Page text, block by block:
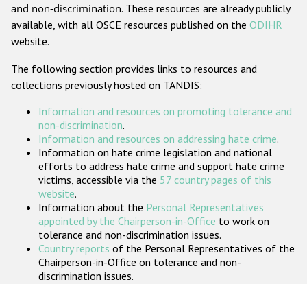
Gender-based hate crime
ODIHR's Tools
Participating States
and non-discrimination. These resources are already publicly
available, with all OSCE resources published on the ODIHR
website.
The following section provides links to resources and
collections previously hosted on TANDIS:
Information and resources on promoting tolerance and
non-discrimination.
Information and resources on addressing hate crime.
Information on hate crime legislation and national
efforts to address hate crime and support hate crime
victims, accessible via the 57 country pages of this
website.
Information about the Personal Representatives
appointed by the Chairperson-in-Office to work on
tolerance and non-discrimination issues.
Country reports of the Personal Representatives of the
Chairperson-in-Office on tolerance and non-
discrimination issues.